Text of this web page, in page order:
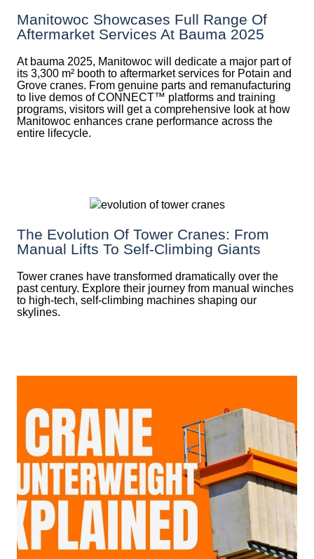
Manitowoc Showcases Full Range Of
Aftermarket Services At Bauma 2025
At bauma 2025, Manitowoc will dedicate a major part of
its 3,300 m² booth to aftermarket services for Potain and
Grove cranes. From genuine parts and remanufacturing
to live demos of CONNECT™ platforms and training
programs, visitors will get a comprehensive look at how
Manitowoc enhances crane performance across the
entire lifecycle.
The Evolution Of Tower Cranes: From
Manual Lifts To Self-Climbing Giants
Tower cranes have transformed dramatically over the
past century. Explore their journey from manual winches
to high-tech, self-climbing machines shaping our
skylines.